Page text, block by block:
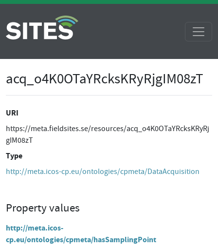
acq_o4K0OTaYRcksKRyRjgIM08zT
URI
https://meta.fieldsites.se/resources/acq_o4K0OTaYRcksKRyRj
gIM08zT
Type
http://meta.icos-cp.eu/ontologies/cpmeta/DataAcquisition
Property values
http://meta.icos-
cp.eu/ontologies/cpmeta/hasSamplingPoint